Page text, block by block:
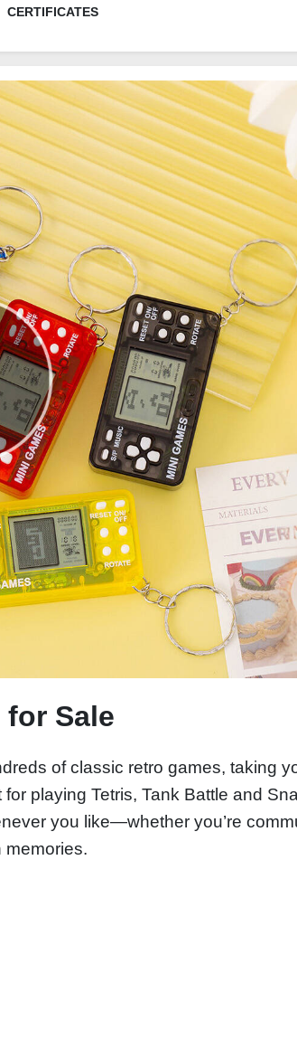
CERTIFICATES
Sale
of classic retro games, taking
playing Tetris, Tank Battle and
you like—whether you’re
memories.